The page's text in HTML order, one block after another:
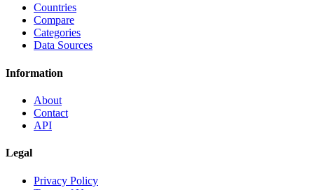
Countries
Compare
Categories
Data Sources
Information
About
Contact
API
Legal
Privacy Policy